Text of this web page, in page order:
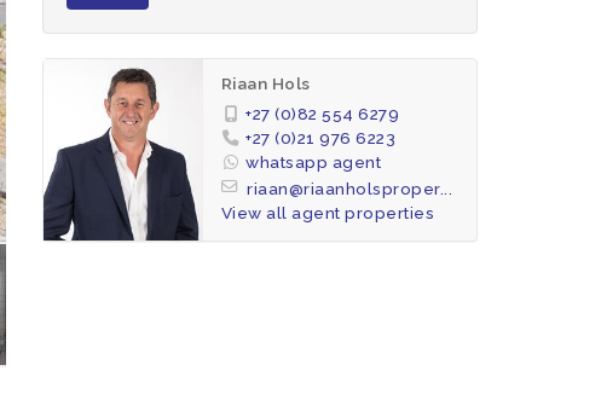
Riaan Hols
+27 (0)82 554 6279
+27 (0)21 976 6223
whatsapp agent
riaan@riaanholsproper...
View all agent properties